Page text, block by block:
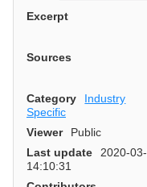
Excerpt
Sources
Category
Industry
Specific
Viewer Public
Last update
2020-
14:10:31